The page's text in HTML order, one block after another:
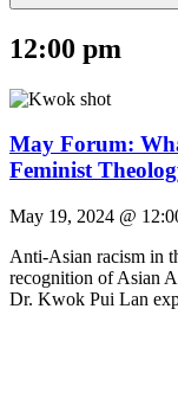
12:00 pm
May Forum:
Feminist
May 19, 2024 @
Anti-Asian racism in
recognition of Asian
Dr. Kwok Pui Lan